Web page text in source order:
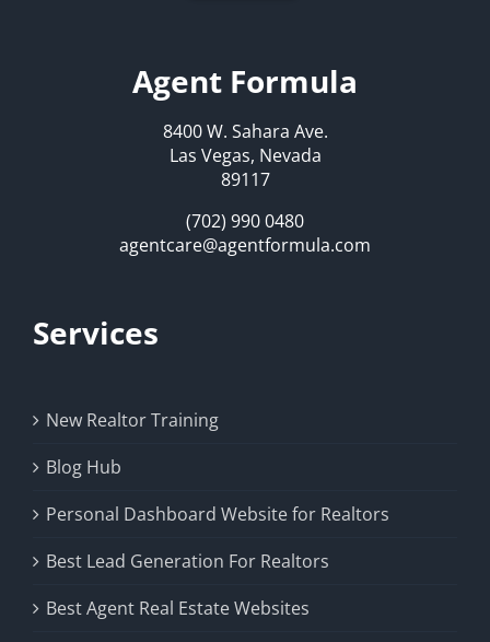
Agent Formula
8400 W. Sahara Ave.
Las Vegas, Nevada
89117
(702) 990 0480
agentcare@agentformula.com
Services
New Realtor Training
Blog Hub
Personal Dashboard Website for Realtors
Best Lead Generation For Realtors
Best Agent Real Estate Websites